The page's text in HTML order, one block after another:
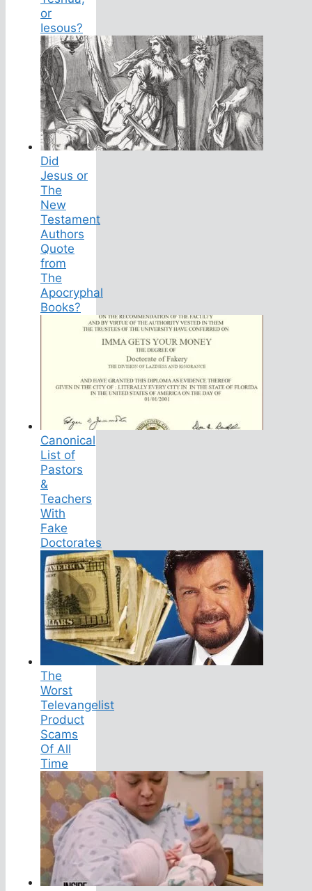
or
Iesous?
Did
Jesus or
The
New
Testament
Authors
Quote
from
The
Apocryphal
Books?
Canonical
List of
Pastors
&
Teachers
With
Fake
Doctorates
The
Worst
Televangelist
Product
Scams
Of All
Time